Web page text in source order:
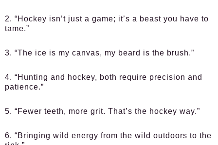
2. “Hockey isn’t just a game; it’s a beast you have to
tame.”
3. “The ice is my canvas, my beard is the brush.”
4. “Hunting and hockey, both require precision and
patience.”
5. “Fewer teeth, more grit. That’s the hockey way.”
6. “Bringing wild energy from the wild outdoors to the